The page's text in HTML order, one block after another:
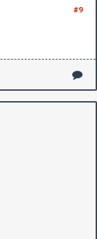
#9